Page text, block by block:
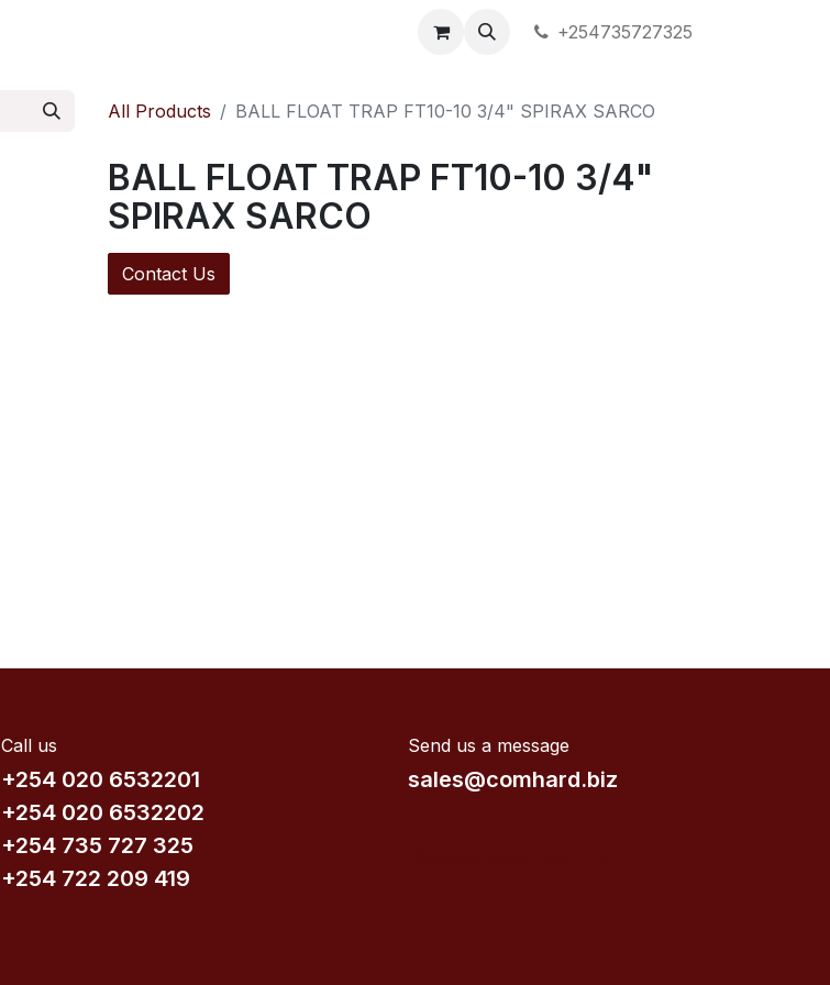
+254735727325
All Products BALL FLOAT TRAP FT10-10 3/4" SPIRAX SARCO
BALL FLOAT TRAP FT10-10 3/4"
SPIRAX SARCO
Contact Us
Send us a message
sales@comhard.biz
Call us
+254 020 6532201
+254 020 6532202
+254 735​ 727 3​25
+254 722 209 419